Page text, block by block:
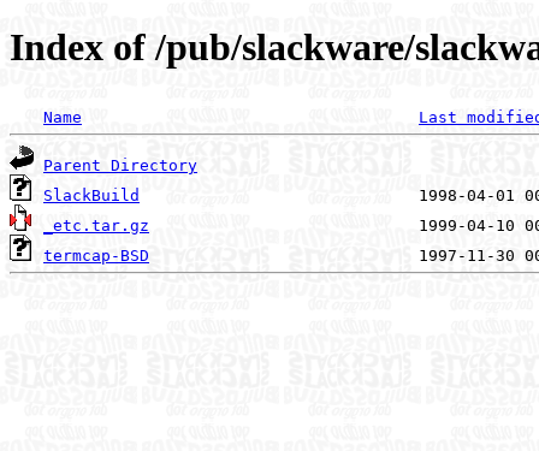
Index of /pub/slackware/
Name Last
Parent Directory
SlackBuild
_etc.tar.gz
termcap-BSD